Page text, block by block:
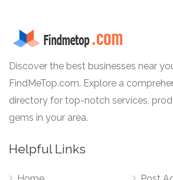
Discover the best businesses near
FindMeTop.com. Explore a
directory for top-notch services,
gems in your area.
Helpful Links